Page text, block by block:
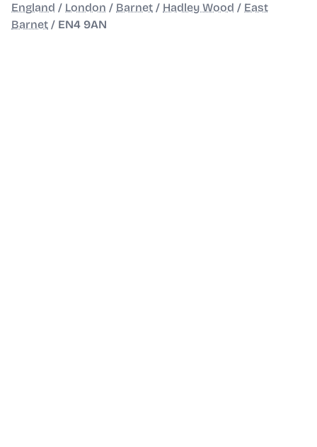
England / London / Barnet / Hadley Wood / East
Barnet / EN4 9AN